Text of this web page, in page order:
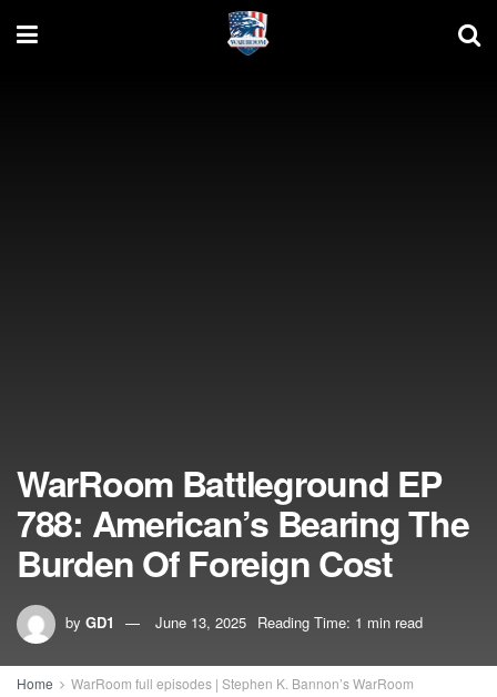
WarRoom Battleground EP
788: American’s Bearing The
Burden Of Foreign Cost
by GD1 June 13, 2025 Reading Time: 1 min read
Home WarRoom full episodes | Stephen K. Bannon’s WarRoom